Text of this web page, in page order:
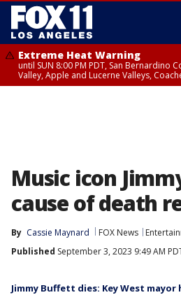
Extreme Heat Warning
until SUN 8:00 PM PDT, San Bernardino
Valley, Apple and Lucerne Valleys,
Music icon
cause of death
By Cassie Maynard FOX News
Published September 3, 2023 9:49 AM
Jimmy Buffett dies: Key West